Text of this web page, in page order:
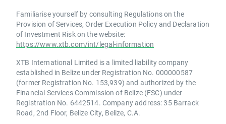
Familiarise yourself by consulting Regulations on the
Provision of Services, Order Execution Policy and Declaration
of Investment Risk on the website:
https://www.xtb.com/int/legal-information
XTB International Limited is a limited liability company
established in Belize under Registration No. 000000587
(former Registration No. 153,939) and authorized by the
Financial Services Commission of Belize (FSC) under
Registration No. 6442514. Company address: 35 Barrack
Road, 2nd Floor, Belize City, Belize, C.A.